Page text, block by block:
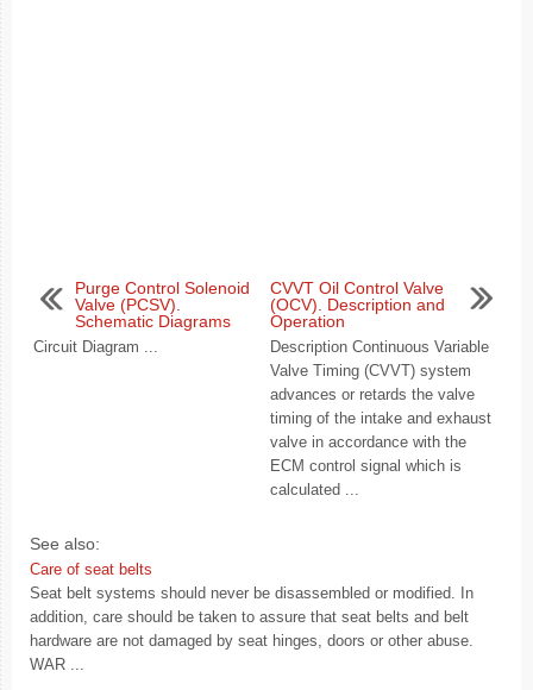
Purge Control Solenoid
Valve (PCSV).
Schematic Diagrams
Circuit Diagram ...
CVVT Oil Control Valve
(OCV). Description and
Operation
Description Continuous Variable
Valve Timing (CVVT) system
advances or retards the valve
timing of the intake and exhaust
valve in accordance with the
ECM control signal which is
calculated ...
See also:
Care of seat belts
Seat belt systems should never be disassembled or modified. In
addition, care should be taken to assure that seat belts and belt
hardware are not damaged by seat hinges, doors or other abuse.
WAR ...